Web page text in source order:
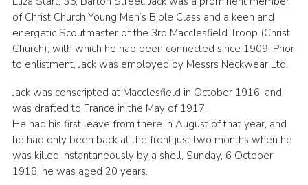
of Christ Church Young Men’s Bible Class and a keen and
energetic Scoutmaster of the 3rd Macclesfield Troop (Christ
Church), with which he had been connected since 1909. Prior
to enlistment, Jack was employed by Messrs Neckwear Ltd.
Jack was conscripted at Macclesfield in October 1916, and
was drafted to France in the May of 1917.
He had his first leave from there in August of that year, and
he had only been back at the front just two months when he
was killed instantaneously by a shell, Sunday, 6 October
1918, he was aged 20 years.